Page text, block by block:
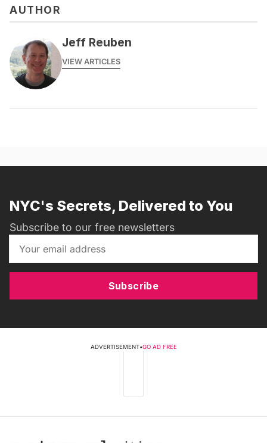
AUTHOR
Jeff Reuben
VIEW ARTICLES
NYC's Secrets, Delivered to You
Subscribe to our free newsletters
Subscribe
ADVERTISEMENT•GO AD FREE